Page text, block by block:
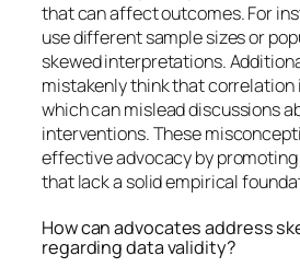
that can affect outcomes. For
use different sample sizes or
skewed interpretations.
mistakenly think that correlation
which can mislead discussions
interventions. These
effective advocacy by
that lack a solid empirical
How can advocates address
regarding data validity?